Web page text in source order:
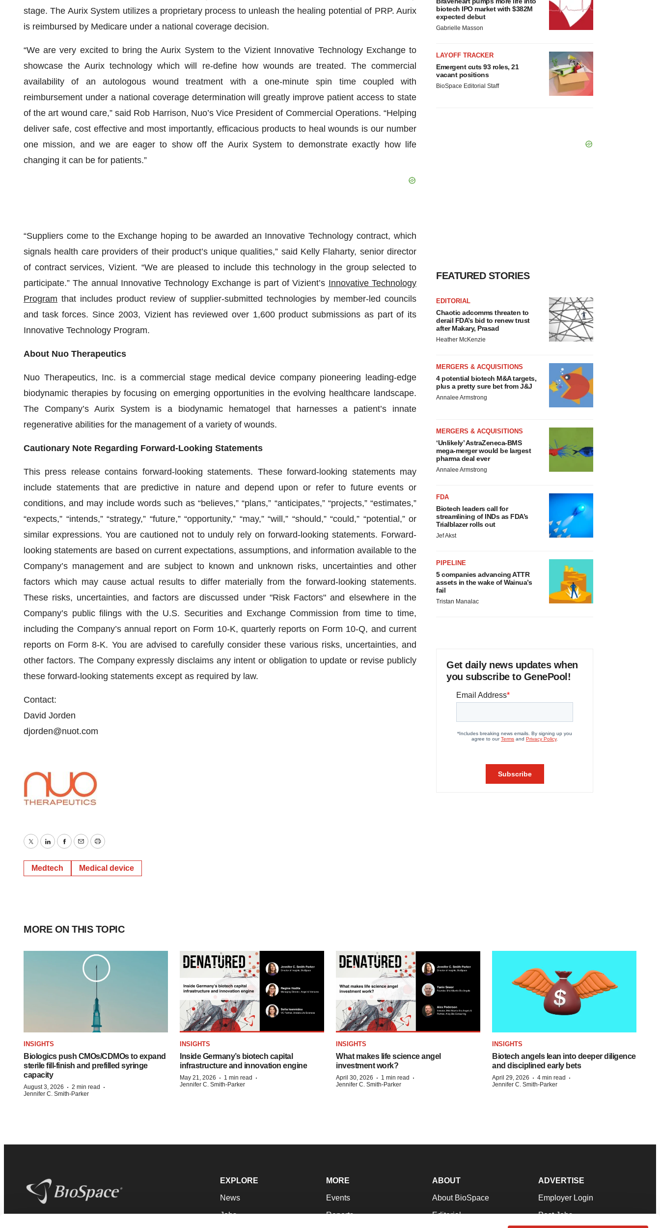
stage. The Aurix System utilizes a proprietary process to unleash the healing potential of PRP. Aurix
is reimbursed by Medicare under a national coverage decision.
“We are very excited to bring the Aurix System to the Vizient Innovative Technology Exchange to
showcase the Aurix technology which will re-define how wounds are treated. The commercial
availability of an autologous wound treatment with a one-minute spin time coupled with
reimbursement under a national coverage determination will greatly improve patient access to state
of the art wound care,” said Rob Harrison, Nuo’s Vice President of Commercial Operations. “Helping
deliver safe, cost effective and most importantly, efficacious products to heal wounds is our number
one mission, and we are eager to show off the Aurix System to demonstrate exactly how life
changing it can be for patients.”
“Suppliers come to the Exchange hoping to be awarded an Innovative Technology contract, which
signals health care providers of their product’s unique qualities,” said Kelly Flaharty, senior director
of contract services, Vizient. “We are pleased to include this technology in the group selected to
participate.” The annual Innovative Technology Exchange is part of Vizient’s Innovative Technology
Program that includes product review of supplier-submitted technologies by member-led councils
and task forces. Since 2003, Vizient has reviewed over 1,600 product submissions as part of its
Innovative Technology Program.
About Nuo Therapeutics
Nuo Therapeutics, Inc. is a commercial stage medical device company pioneering leading-edge
biodynamic therapies by focusing on emerging opportunities in the evolving healthcare landscape.
The Company’s Aurix System is a biodynamic hematogel that harnesses a patient’s innate
regenerative abilities for the management of a variety of wounds.
Cautionary Note Regarding Forward-Looking Statements
This press release contains forward-looking statements. These forward-looking statements may
include statements that are predictive in nature and depend upon or refer to future events or
conditions, and may include words such as “believes,” “plans,” “anticipates,” “projects,” “estimates,”
“expects,” “intends,” “strategy,” “future,” “opportunity,” “may,” “will,” “should,” “could,” “potential,” or
similar expressions. You are cautioned not to unduly rely on forward-looking statements. Forward-
looking statements are based on current expectations, assumptions, and information available to the
Company’s management and are subject to known and unknown risks, uncertainties and other
factors which may cause actual results to differ materially from the forward-looking statements.
These risks, uncertainties, and factors are discussed under "Risk Factors" and elsewhere in the
Company’s public filings with the U.S. Securities and Exchange Commission from time to time,
including the Company’s annual report on Form 10-K, quarterly reports on Form 10-Q, and current
reports on Form 8-K. You are advised to carefully consider these various risks, uncertainties, and
other factors. The Company expressly disclaims any intent or obligation to update or revise publicly
these forward-looking statements except as required by law.
Contact:
David Jorden
djorden@nuot.com
TwitterLinkedInFacebook
EmailPrint
Medtech Medical device
biotech IPO market with $382M
expected debut
Gabrielle Masson
LAYOFF TRACKER
Emergent cuts 93 roles, 21
vacant positions
BioSpace Editorial Staff
FEATURED STORIES
EDITORIAL
Chaotic adcomms threaten to
derail FDA’s bid to renew trust
after Makary, Prasad
Heather McKenzie
MERGERS & ACQUISITIONS
4 potential biotech M&A targets,
plus a pretty sure bet from J&J
Annalee Armstrong
MERGERS & ACQUISITIONS
‘Unlikely’ AstraZeneca-BMS
mega-merger would be largest
pharma deal ever
Annalee Armstrong
FDA
Biotech leaders call for
streamlining of INDs as FDA’s
Trialblazer rolls out
Jef Akst
PIPELINE
5 companies advancing ATTR
assets in the wake of Wainua’s
fail
Tristan Manalac
Get daily news updates when
you subscribe to GenePool!
MORE ON THIS TOPIC
INSIGHTS
Biologics push CMOs/CDMOs to expand
sterile fill-finish and prefilled syringe
capacity
August 3, 2026 · 2 min read ·
Jennifer C. Smith-Parker
INSIGHTS
Inside Germany’s biotech capital
infrastructure and innovation engine
May 21, 2026 · 1 min read ·
Jennifer C. Smith-Parker
INSIGHTS
What makes life science angel
investment work?
April 30, 2026 · 1 min read ·
Jennifer C. Smith-Parker
INSIGHTS
Biotech angels lean into deeper diligence
and disciplined early bets
April 29, 2026 · 4 min read ·
Jennifer C. Smith-Parker
EXPLORE
News
Jobs
MORE
Events
Reports
ABOUT
About BioSpace
Editorial
ADVERTISE
Employer Login
Post Jobs